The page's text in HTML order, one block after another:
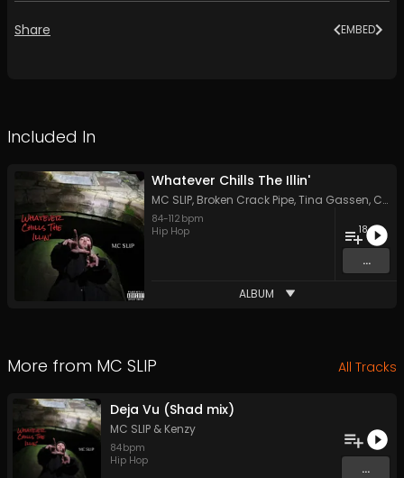
Share EMBED
Included In
Whatever Chills The Illin'
MC SLIP, Broken Crack Pipe,Tina Gassen, Critical C
84-112 bpm
Hip Hop
18
...
ALBUM
More from MC SLIP All Tracks
Deja Vu (Shad mix)
MC SLIP & Kenzy
84bpm
Hip Hop
...